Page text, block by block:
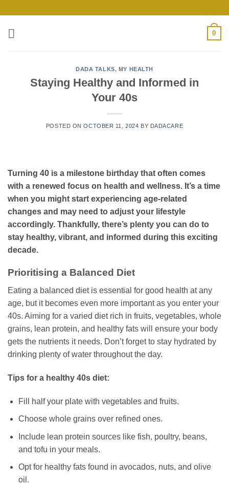
content
0
DADA TALKS, MY HEALTH
Staying Healthy and Informed in
Your 40s
POSTED ONOCTOBER 11, 2024 BY DADACARE
Turning 40 is a milestone birthday that often comes
with a renewed focus on health and wellness. It’s a time
when you might start experiencing age-related
changes and may need to adjust your lifestyle
accordingly. Thankfully, there’s plenty you can do to
stay healthy, vibrant, and informed during this exciting
decade.
Prioritising a Balanced Diet
Eating a balanced diet is essential for good health at any
age, but it becomes even more important as you enter your
40s. Aiming for a varied diet rich in fruits, vegetables, whole
grains, lean protein, and healthy fats will ensure your body
gets the nutrients it needs. Don’t forget to stay hydrated by
drinking plenty of water throughout the day.
Tips for a healthy 40s diet:
Fill half your plate with vegetables and fruits.
Choose whole grains over refined ones.
Include lean protein sources like fish, poultry, beans,
and tofu in your meals.
Opt for healthy fats found in avocados, nuts, and olive
oil.